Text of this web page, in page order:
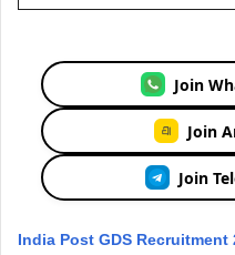
Join
Join
Join
India Post GDS Recruitment